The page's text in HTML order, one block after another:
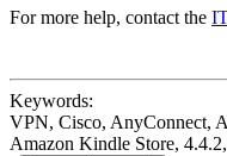
For more help, contact the
Keywords:
VPN, Cisco, AnyConnect,
Amazon Kindle Store,